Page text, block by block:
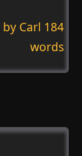
by Carl 184
words